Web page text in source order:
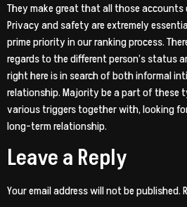
They make great that all those accounts
Privacy and safety are extremely
prime priority in our ranking process.
regards to the different person’s status
right here is in search of both informal
relationship. Majority be a part of these
various triggers together with, looking
long-term relationship.
Leave a Reply
Your email address will not be published.